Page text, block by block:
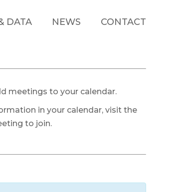
DATA NEWS CONTACT
meetings to your calendar.
in your calendar, visit the
to join.